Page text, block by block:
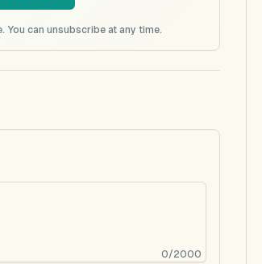
You can unsubscribe at any time.
0/2000